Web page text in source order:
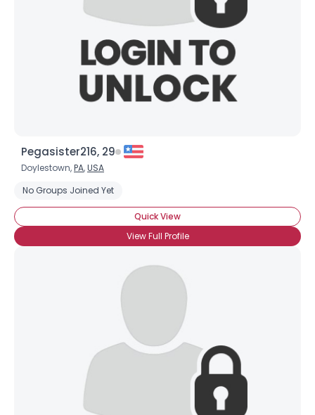
Pegasister216, 29
Doylestown,PA,USA
No Groups Joined Yet
Quick View
View Full Profile